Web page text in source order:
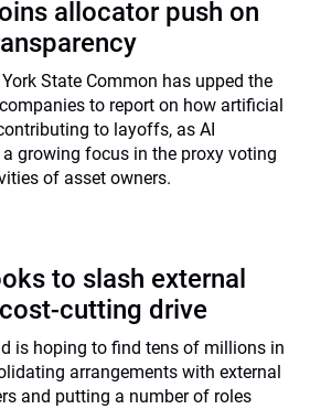
allocator push on
State Common has upped the
to report on how artificial
to layoffs, as AI
growing focus in the proxy voting
of asset owners.
to slash external
cutting drive
is hoping to find tens of millions in
arrangements with external
and putting a number of roles